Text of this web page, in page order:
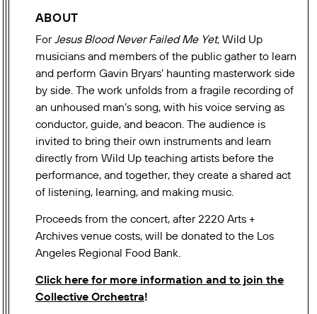
ABOUT
ForJesus Blood Never Failed Me Yet, Wild Up
musicians and members of the public gather to learn
and perform Gavin Bryars’ haunting masterwork side
by side. The work unfolds from a fragile recording of
an unhoused man’s song, with his voice serving as
conductor, guide, and beacon. The audience is
invited to bring their own instruments and learn
directly from Wild Up teaching artists before the
performance, and together, they create a shared act
of listening, learning, and making music.
Proceeds from the concert, after 2220 Arts +
Archives venue costs, will be donated to the Los
Angeles Regional Food Bank.
Click here for more information and to join the
Collective Orchestra!